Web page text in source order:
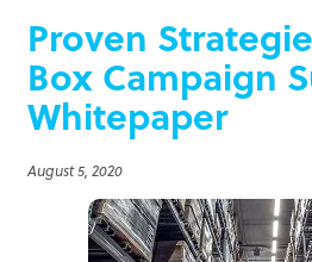
Proven
Box Campaign
Whitepaper
August 5, 2020